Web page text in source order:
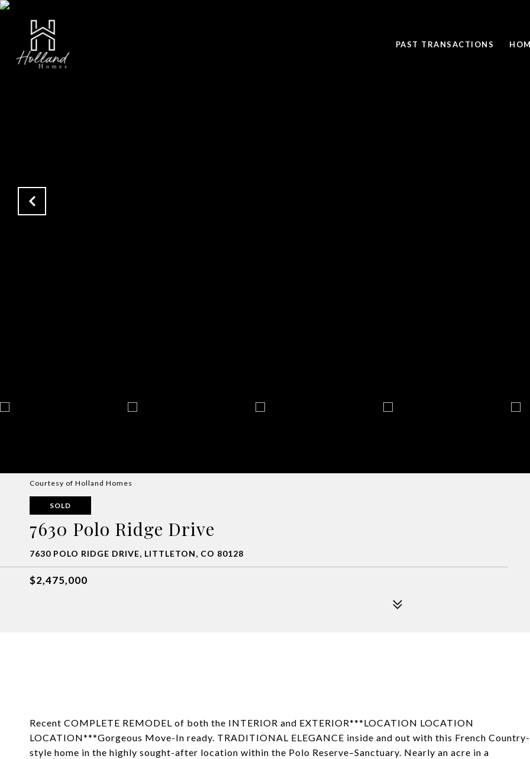
PAST TRANSACTIONS
Courtesy of Holland Homes
SOLD
7630 Polo Ridge Drive
7630 POLO RIDGE DRIVE, LITTLETON, CO 80128
$2,475,000
Recent COMPLETE REMODEL of both the INTERIOR and EXTERIOR***LOCATION LOCATION
LOCATION***Gorgeous Move-In ready. TRADITIONAL ELEGANCE inside and out with this French Country-
style home in the highly sought-after location within the Polo Reserve–Sanctuary. Nearly an acre in a